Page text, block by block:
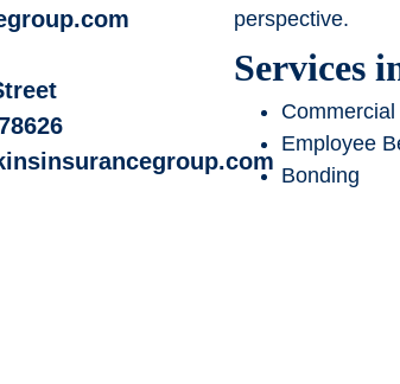
perspective.
Services
Employee
Bonding